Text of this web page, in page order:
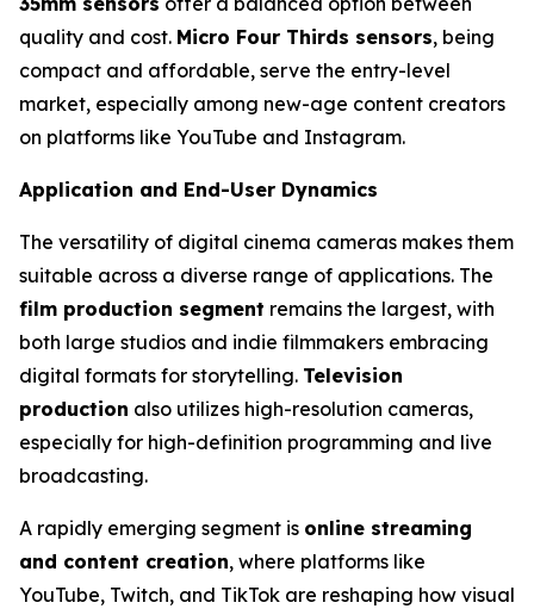
quality and cost. Micro Four Thirds sensors, being
compact and affordable, serve the entry-level
market, especially among new-age content creators
on platforms like YouTube and Instagram.
Application and End-User Dynamics
The versatility of digital cinema cameras makes them
suitable across a diverse range of applications. The
film production segment remains the largest, with
both large studios and indie filmmakers embracing
digital formats for storytelling. Television
production also utilizes high-resolution cameras,
especially for high-definition programming and live
broadcasting.
A rapidly emerging segment is online streaming
and content creation, where platforms like
YouTube, Twitch, and TikTok are reshaping how visual